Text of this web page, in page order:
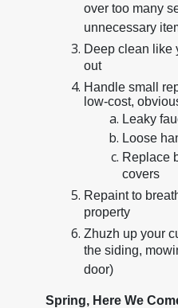
over too many
unnecessary
Deep clean like
out
Handle small
low-cost,
Leaky
Loose
Replace
covers
Repaint to
property
Zhuzh up your
the siding,
door)
Spring, Here We